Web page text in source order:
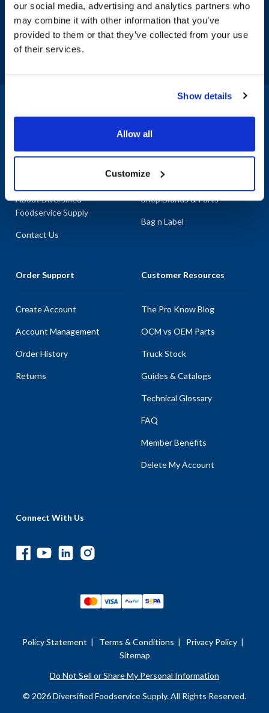
our social media, advertising and analytics partners who
may combine it with other information that you’ve
provided to them or that they’ve collected from your use
of their services.
Show details
Allow all
Customize
Sign up and save
Exclusive deals sent directly to your inbox.
About Diversified
Foodservice Supply
Contact Us
Shop By Categories
Shop Brands & Parts
Bag n Label
Order Support
Create Account
Account Management
Order History
Returns
Customer Resources
The Pro Know Blog
OCM vs OEM Parts
Truck Stock
Guides & Catalogs
Technical Glossary
FAQ
Member Benefits
Delete My Account
Connect With Us
Policy Statement | Terms & Conditions | Privacy Policy |
Sitemap
Do Not Sell or Share My Personal Information
© 2026 Diversified Foodservice Supply. All Rights Reserved.